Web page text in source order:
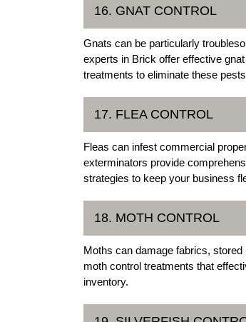
16. GNAT CONTROL
Gnats can be particularly
experts in Brick offer effective
treatments to eliminate these
17. FLEA CONTROL
Fleas can infest commercial
exterminators provide
strategies to keep your business
18. MOTH CONTROL
Moths can damage fabrics,
moth control treatments that
inventory.